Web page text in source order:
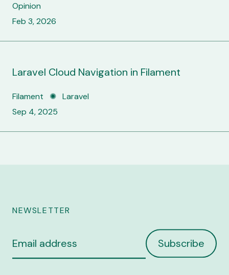
Opinion
Feb 3, 2026
Laravel Cloud Navigation in Filament
Filament ✺ Laravel
Sep 4, 2025
NEWSLETTER
Email
Subscribe